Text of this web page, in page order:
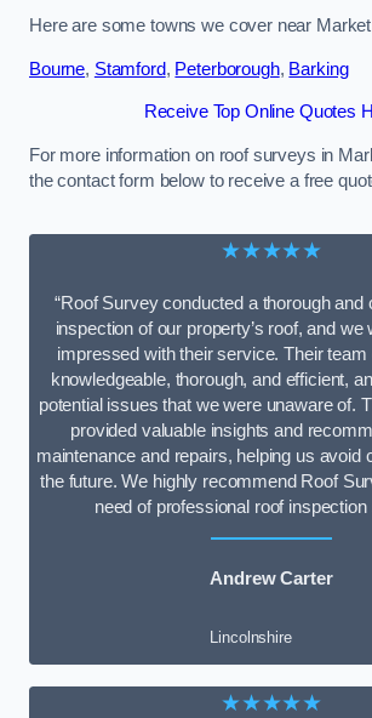
Here are some towns we cover near
Bourne, Stamford, Peterborough, Barking
Receive Top Online Quotes
For more information on roof surveys in
the contact form below to receive a free
★★★★★
“Roof Survey conducted a thorough and
inspection of our property’s roof, and
impressed with their service. Their
knowledgeable, thorough, and efficient,
potential issues that we were unaware of.
provided valuable insights and
maintenance and repairs, helping us avoid
the future. We highly recommend Roof
need of professional roof inspection
Andrew Carter
Lincolnshire
★★★★★